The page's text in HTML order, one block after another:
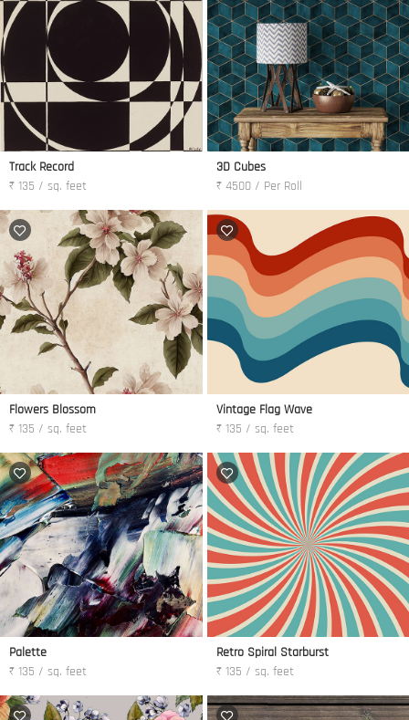
Track Record
₹ 135 / sq. feet
3D Cubes
₹ 4500 / Per Roll
Flowers Blossom
₹ 135 / sq. feet
Vintage Flag Wave
₹ 135 / sq. feet
Palette
₹ 135 / sq. feet
Retro Spiral Starburst
₹ 135 / sq. feet